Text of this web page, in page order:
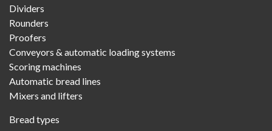
Dividers
Rounders
Proofers
Conveyors & automatic loading systems
Scoring machines
Automatic bread lines
Mixers and lifters
Bread types